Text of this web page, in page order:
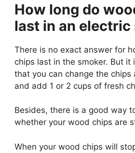
How long do
last in an electric
There is no exact answer for
chips last in the smoker. But it
that you can change the chips
and add 1 or 2 cups of fresh
Besides, there is a good way
whether your wood chips are
When your wood chips will